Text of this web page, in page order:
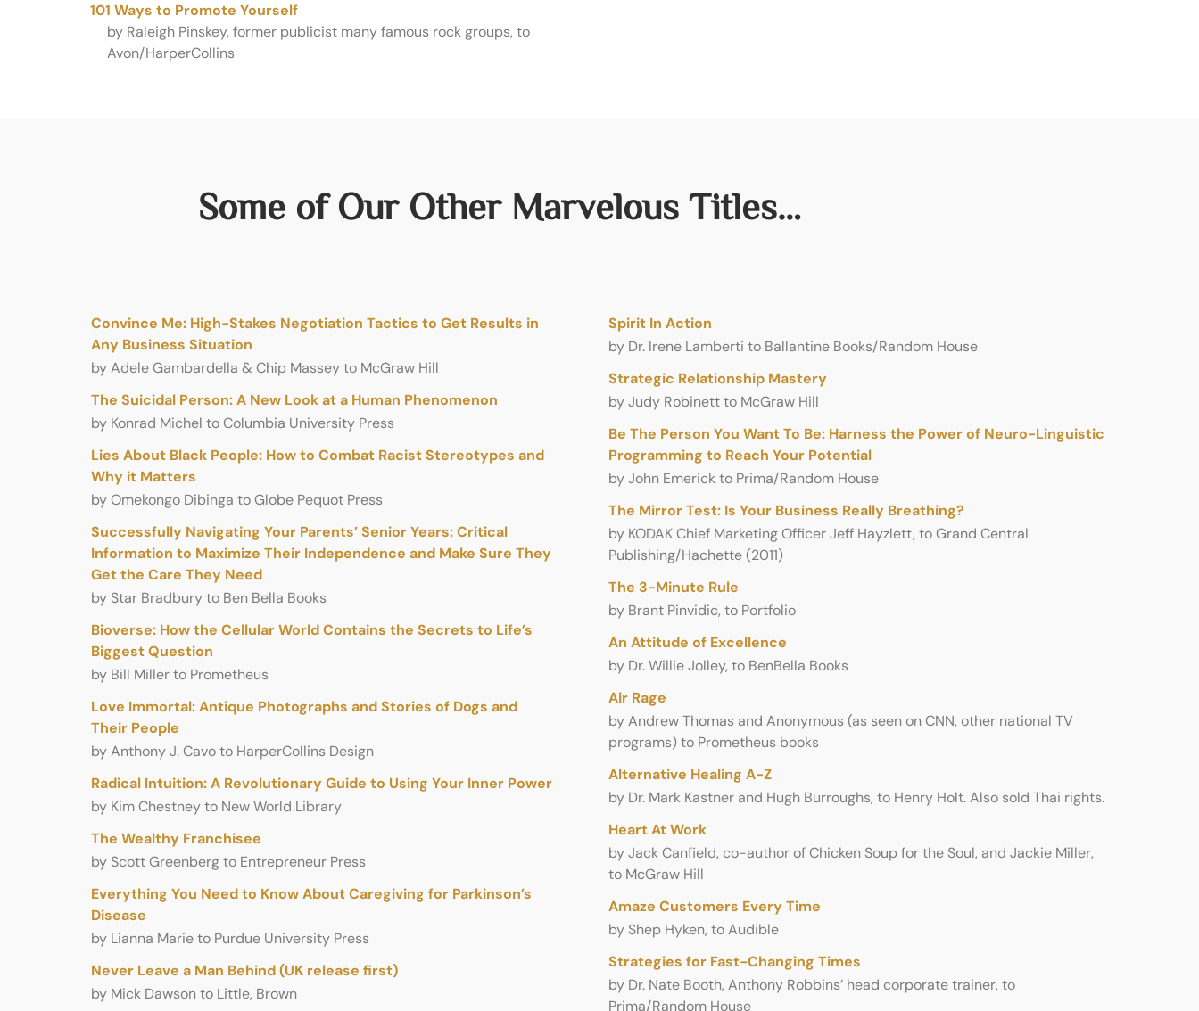
101 Ways to Promote Yourself
by Raleigh Pinskey, former publicist many famous rock groups, to
Avon/HarperCollins
Some of Our Other Marvelous Titles…
Convince Me: High-Stakes Negotiation Tactics to Get Results in
Any Business Situation
by Adele Gambardella & Chip Massey to McGraw Hill
The Suicidal Person: A New Look at a Human Phenomenon
by Konrad Michel to Columbia University Press
Lies About Black People: How to Combat Racist Stereotypes and
Why it Matters
by Omekongo Dibinga to Globe Pequot Press
Successfully Navigating Your Parents’ Senior Years: Critical
Information to Maximize Their Independence and Make Sure They
Get the Care They Need
by Star Bradbury to Ben Bella Books
Bioverse: How the Cellular World Contains the Secrets to Life’s
Biggest Question
by Bill Miller to Prometheus
Love Immortal: Antique Photographs and Stories of Dogs and
Their People
by Anthony J. Cavo to HarperCollins Design
Radical Intuition: A Revolutionary Guide to Using Your Inner Power
by Kim Chestney to New World Library
The Wealthy Franchisee
by Scott Greenberg to Entrepreneur Press
Everything You Need to Know About Caregiving for Parkinson’s
Disease
by Lianna Marie to Purdue University Press
Never Leave a Man Behind (UK release first)
by Mick Dawson to Little, Brown
Spirit In Action
by Dr. Irene Lamberti to Ballantine Books/Random House
Strategic Relationship Mastery
by Judy Robinett to McGraw Hill
Be The Person You Want To Be: Harness the Power of Neuro-Linguistic
Programming to Reach Your Potential
by John Emerick to Prima/Random House
The Mir­ror Test: Is Your Busi­ness Really Breath­ing?
by KODAK Chief Mar­ket­ing Offi­cer Jeff Hayzlett, to Grand Cen­tral
Publishing/Hachette (2011)
The 3-Minute Rule
by Brant Pinvidic, to Portfolio
An Attitude of Excellence
by Dr. Willie Jolley, to BenBella Books
Air Rage
by Andrew Thomas and Anonymous (as seen on CNN, other national TV
programs) to Prometheus books
Alternative Healing A-Z
by Dr. Mark Kastner and Hugh Burroughs, to Henry Holt. Also sold Thai rights.
Heart At Work
by Jack Canfield, co-author of Chicken Soup for the Soul, and Jackie Miller,
to McGraw Hill
Amaze Customers Every Time
by Shep Hyken, to Audible
Strategies for Fast-Changing Times
by Dr. Nate Booth, Anthony Robbins’ head corporate trainer, to
Prima/Random House